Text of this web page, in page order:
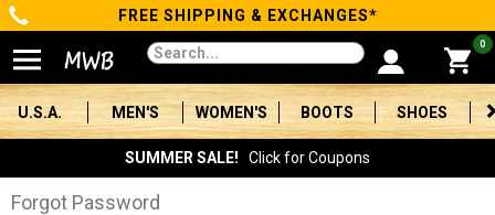
Categories
Men's
Women's
Boots
FREE SHIPPING & EXCHANGES*
0
U.S.A. MEN'S WOMEN'S BOOTS SHOES
SUMMER SALE! Click for Coupons
Forgot Password